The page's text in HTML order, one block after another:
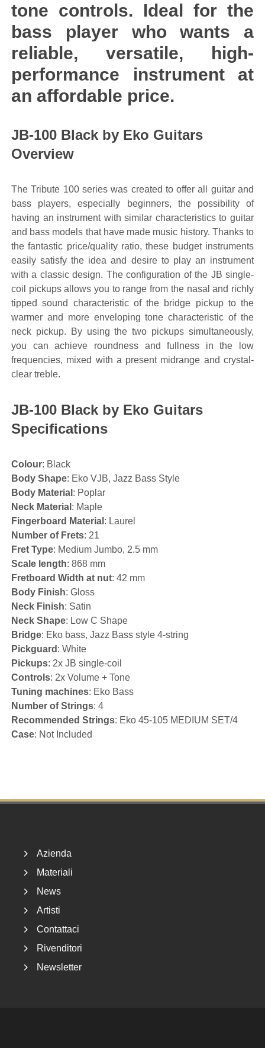
tone controls. Ideal for the
bass player who wants a
reliable, versatile, high-
performance instrument at
an affordable price.
JB-100 Black by Eko Guitars
Overview
The Tribute 100 series was created to offer all guitar and
bass players, especially beginners, the possibility of
having an instrument with similar characteristics to guitar
and bass models that have made music history. Thanks to
the fantastic price/quality ratio, these budget instruments
easily satisfy the idea and desire to play an instrument
with a classic design. The configuration of the JB single-
coil pickups allows you to range from the nasal and richly
tipped sound characteristic of the bridge pickup to the
warmer and more enveloping tone characteristic of the
neck pickup. By using the two pickups simultaneously,
you can achieve roundness and fullness in the low
frequencies, mixed with a present midrange and crystal-
clear treble.
JB-100 Black by Eko Guitars
Specifications
Colour: Black
Body Shape: Eko VJB, Jazz Bass Style
Body Material : Poplar
Neck Material : Maple
Fingerboard Material : Laurel
Number of Frets: 21
Fret Type: Medium Jumbo, 2.5 mm
Scale length: 868 mm
Fretboard Width at nut: 42 mm
Body Finish: Gloss
Neck Finish: Satin
Neck Shape: Low C Shape
Bridge: Eko bass, Jazz Bass style 4-string
Pickguard : White
Pickups: 2x JB single-coil
Controls: 2x Volume + Tone
Tuning machines: Eko Bass
Number of Strings: 4
Recommended Strings: Eko 45-105 MEDIUM SET/4
Case: Not Included
Azienda
Materiali
News
Artisti
Contattaci
Rivenditori
Newsletter